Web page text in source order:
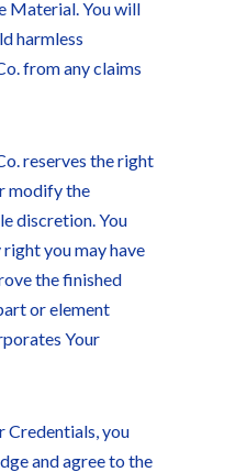
Material. You will
harmless
from any claims
reserves the right
modify the
discretion. You
you may have
the finished
or element
Your
Credentials, you
and agree to the